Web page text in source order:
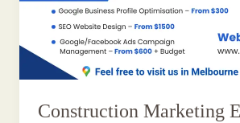
Construction Marketing